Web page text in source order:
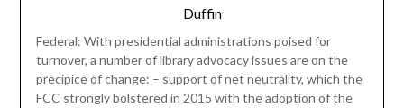
Duffin
Federal: With presidential administrations poised for
turnover, a number of library advocacy issues are on the
precipice of change: – support of net neutrality, which the
FCC strongly bolstered in 2015 with the adoption of the